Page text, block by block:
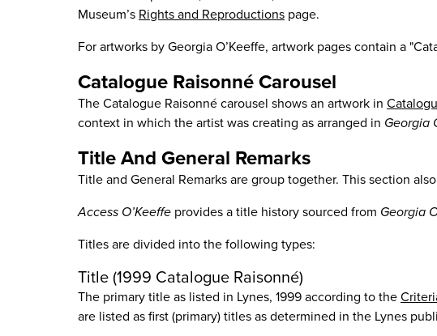
Museum’s Rights and Reproductions page.
For artworks by Georgia O’Keeffe, artwork pages contain a
Catalogue Raisonné Carousel
The Catalogue Raisonné carousel shows an artwork in
context in which the artist was creating as arranged in Georgia
Title And General Remarks
Title and General Remarks are group together. This section
Access O’Keeffe provides a title history sourced from Georgia
Titles are divided into the following types:
Title (1999 Catalogue Raisonné)
The primary title as listed in Lynes, 1999 according to the
are listed as first (primary) titles as determined in the Lynes